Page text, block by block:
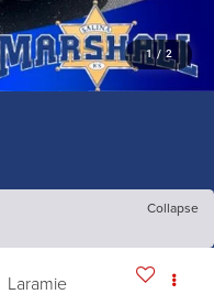
1 / 2
Collapse
Laramie